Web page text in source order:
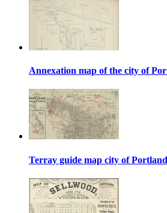
Annexation map of the city of
Terray guide map city of